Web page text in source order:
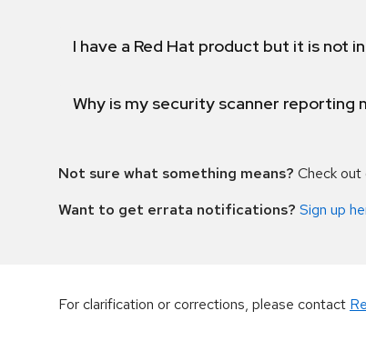
I have a Red Hat product but it is not
Why is my security scanner
Not sure what something means? Check out
Want to get errata notifications? Sign up
For clarification or corrections, please contact